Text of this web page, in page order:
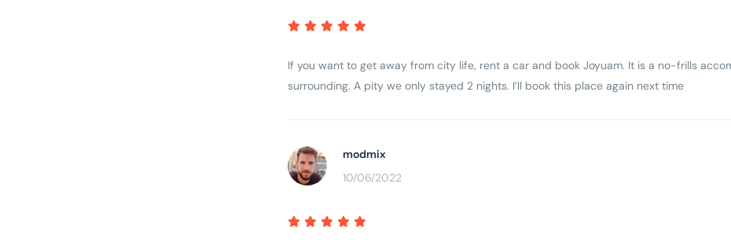
If you want to get away from city life, rent a car and book Joyuam. It is a no-frills
surrounding. A pity we only stayed 2 nights. I’ll book this place again next time
modmix
10/06/2022